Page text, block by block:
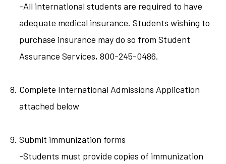
-All international students are required to have
adequate medical insurance. Students wishing to
purchase insurance may do so from Student
Assurance Services, 800-245-0486.
Complete International Admissions Application
attached below
Submit immunization forms
-Students must provide copies of immunization